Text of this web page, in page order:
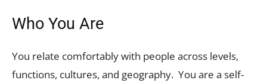
Who You Are
You relate comfortably with people across levels,
functions, cultures, and geography. You are a self-